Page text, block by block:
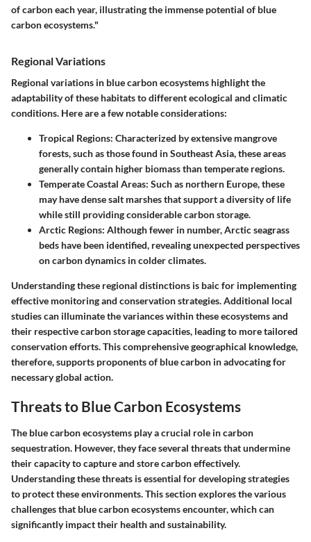
of carbon each year, illustrating the immense potential of blue
carbon ecosystems."
Regional Variations
Regional variations in blue carbon ecosystems highlight the
adaptability of these habitats to different ecological and climatic
conditions. Here are a few notable considerations:
Tropical Regions: Characterized by extensive mangrove
forests, such as those found in Southeast Asia, these areas
generally contain higher biomass than temperate regions.
Temperate Coastal Areas: Such as northern Europe, these
may have dense salt marshes that support a diversity of life
while still providing considerable carbon storage.
Arctic Regions: Although fewer in number, Arctic seagrass
beds have been identified, revealing unexpected perspectives
on carbon dynamics in colder climates.
Understanding these regional distinctions is baic for implementing
effective monitoring and conservation strategies. Additional local
studies can illuminate the variances within these ecosystems and
their respective carbon storage capacities, leading to more tailored
conservation efforts. This comprehensive geographical knowledge,
therefore, supports proponents of blue carbon in advocating for
necessary global action.
Threats to Blue Carbon Ecosystems
The blue carbon ecosystems play a crucial role in carbon
sequestration. However, they face several threats that undermine
their capacity to capture and store carbon effectively.
Understanding these threats is essential for developing strategies
to protect these environments. This section explores the various
challenges that blue carbon ecosystems encounter, which can
significantly impact their health and sustainability.